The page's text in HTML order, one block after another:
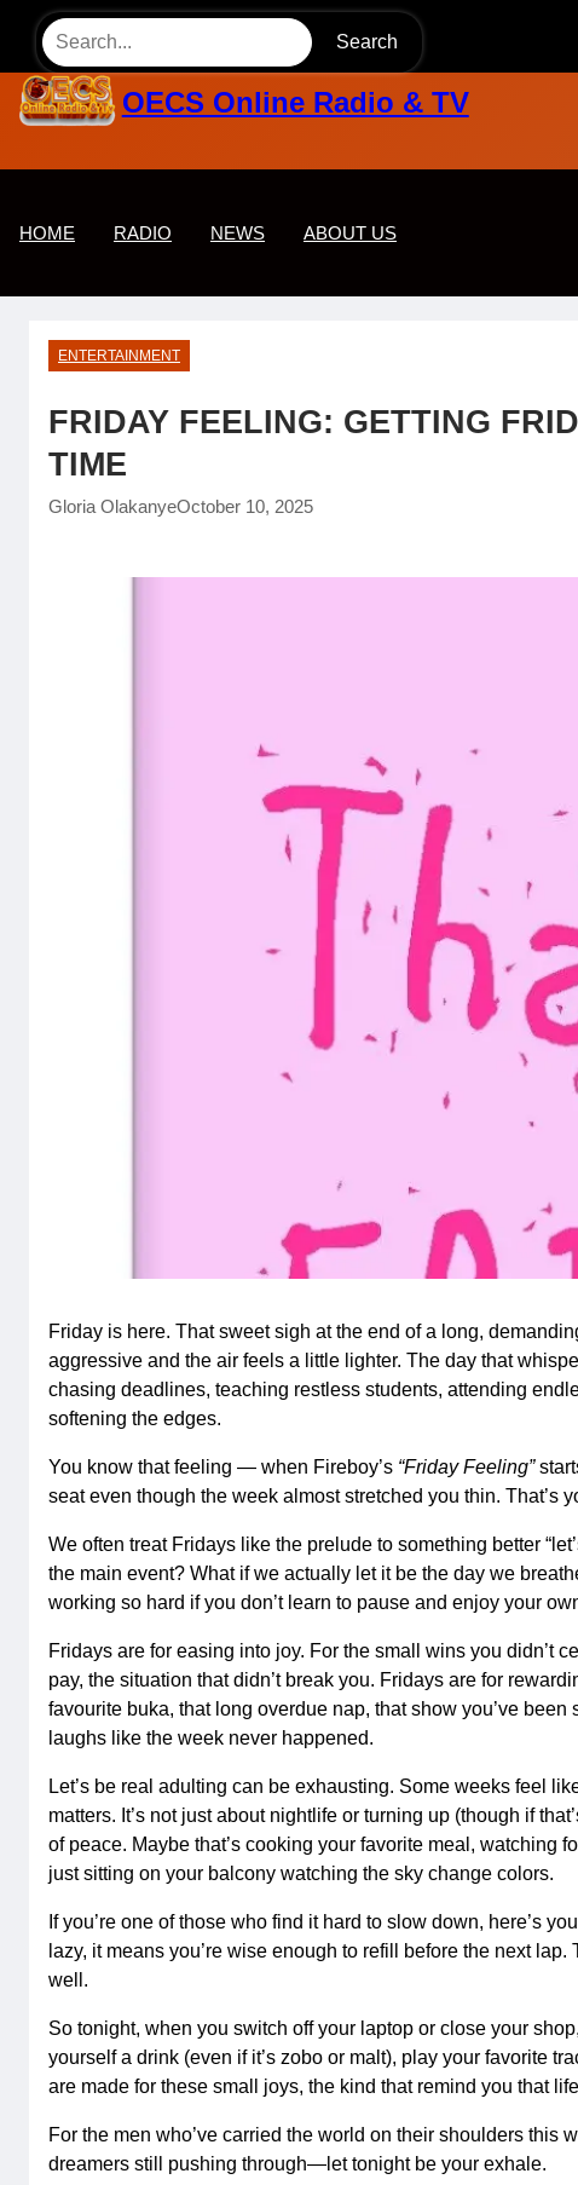
Search
content
OECS Online Radio & TV
HOME RADIO NEWS ABOUT US
ENTERTAINMENT
FRIDAY FEELING: GETTING
TIME
Gloria OlakanyeOctober 10, 2025
Friday is here. That sweet sigh at the end of a long,
aggressive and the air feels a little lighter. The day that
chasing deadlines, teaching restless students, attending
softening the edges.
You know that feeling — when Fireboy’s “Friday Feeling”
seat even though the week almost stretched you thin. That’s
We often treat Fridays like the prelude to something better
the main event? What if we actually let it be the day we
working so hard if you don’t learn to pause and enjoy your
Fridays are for easing into joy. For the small wins you didn’t
pay, the situation that didn’t break you. Fridays are for
favourite buka, that long overdue nap, that show you’ve
laughs like the week never happened.
Let’s be real adulting can be exhausting. Some weeks feel
matters. It’s not just about nightlife or turning up (though if
of peace. Maybe that’s cooking your favorite meal, watching
just sitting on your balcony watching the sky change colors.
If you’re one of those who find it hard to slow down, here’s
lazy, it means you’re wise enough to refill before the next
well.
So tonight, when you switch off your laptop or close your
yourself a drink (even if it’s zobo or malt), play your favorite
are made for these small joys, the kind that remind you that
For the men who’ve carried the world on their shoulders this
dreamers still pushing through—let tonight be your exhale.